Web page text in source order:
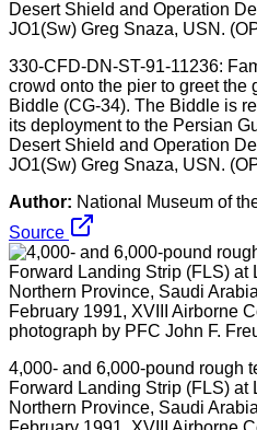
330-CFD-DN-ST-91-11236:
crowd onto the pier to greet
Biddle (CG-34). The Biddle is
its deployment to the Persian
Desert Shield and Operation
JO1(Sw) Greg Snaza, USN.
Author: National Museum of
Source
4,000- and 6,000-pound rough
Forward Landing Strip (FLS)
Northern Province, Saudi